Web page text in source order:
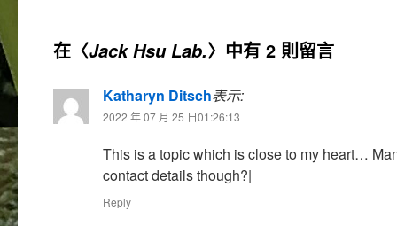
在〈Jack Hsu Lab.〉中有 2 則留言
Katharyn Ditsch表示:
2022 年 07 月 25 日01:26:13
This is a topic which is close to my heart…
contact details though?|
Reply